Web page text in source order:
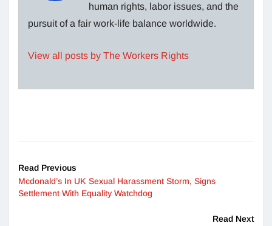
human rights, labor issues, and the
pursuit of a fair work-life balance worldwide.
View all posts by The Workers Rights
Read Previous
Mcdonald’s In UK Sexual Harassment Storm, Signs
Settlement With Equality Watchdog
Read Next